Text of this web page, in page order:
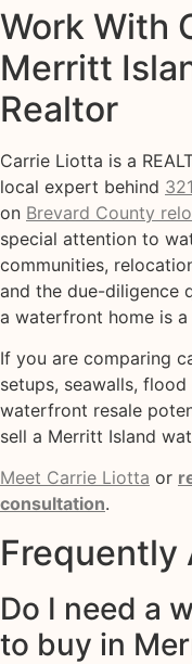
Work With
Merritt
Realtor
Carrie Liotta is a
local expert behind
on Brevard County
special attention to
communities,
and the due-diligence
a waterfront home is
If you are comparing
setups, seawalls,
waterfront resale
sell a Merritt Island
Meet Carrie Liotta or
consultation.
Frequently
Do I need a
to buy in